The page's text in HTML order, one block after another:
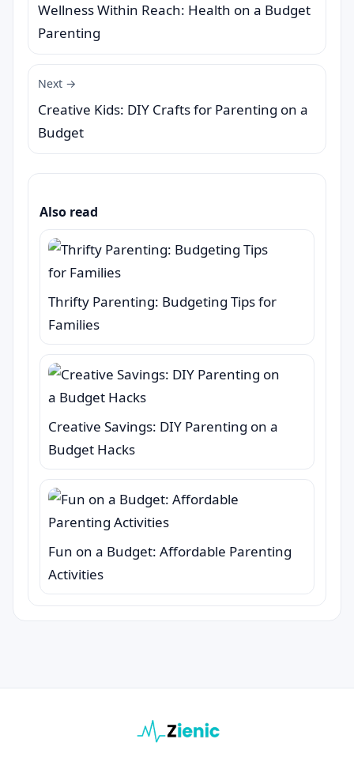
Wellness Within Reach: Health on a Budget
Parenting
Next →
Creative Kids: DIY Crafts for Parenting on a
Budget
Also read
Thrifty Parenting: Budgeting Tips for
Families
Creative Savings: DIY Parenting on a
Budget Hacks
Fun on a Budget: Affordable Parenting
Activities